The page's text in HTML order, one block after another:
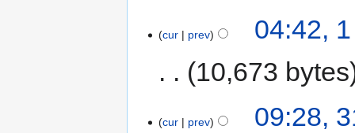
cur prev
04:42,
10,673 bytes
cur prev
09:28,